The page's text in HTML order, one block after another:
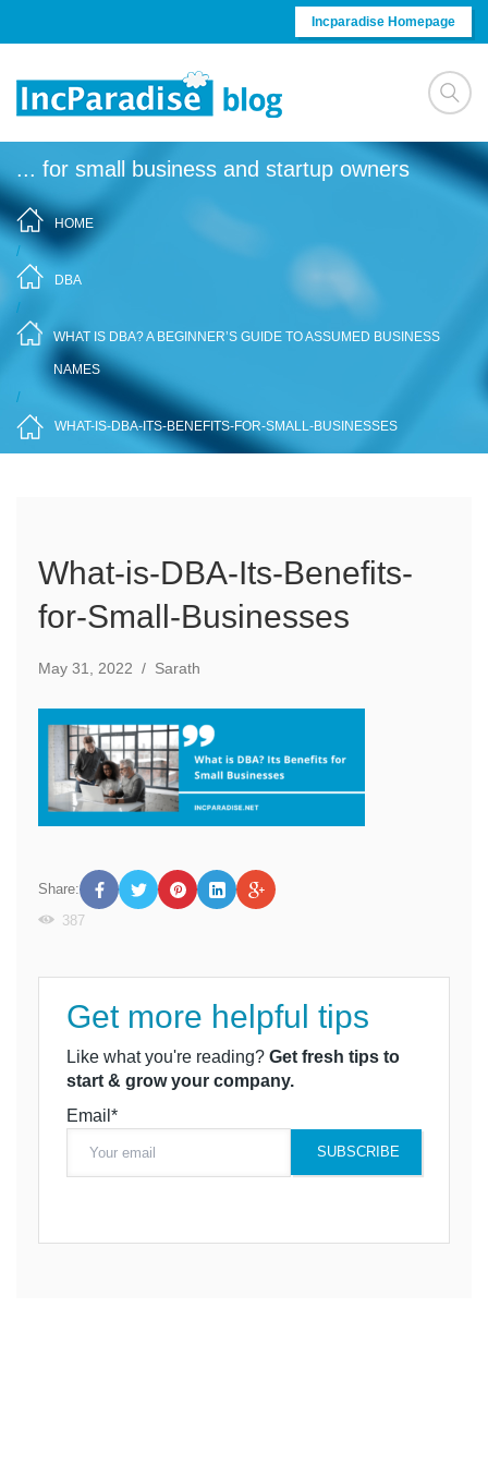
Incparadise Homepage
... for small business and startup owners
HOME
/
DBA
/
WHAT IS DBA? A BEGINNER’S GUIDE TO ASSUMED BUSINESS
NAMES
/
WHAT-IS-DBA-ITS-BENEFITS-FOR-SMALL-BUSINESSES
What-is-DBA-Its-Benefits-
for-Small-Businesses
May 31, 2022 / Sarath
Share:
387
Get more helpful tips
Like what you're reading? Get fresh tips to
start & grow your company.
Email*